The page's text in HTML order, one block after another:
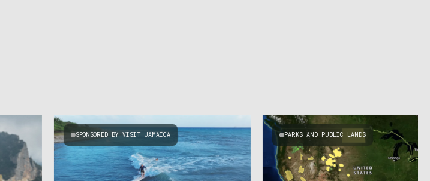
SPONSORED BY VISIT JAMAICA PARKS AND PUBLIC LANDS